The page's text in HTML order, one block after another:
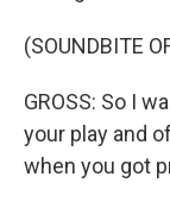
(SOUNDBITE
GROSS: So I
your play and
when you got